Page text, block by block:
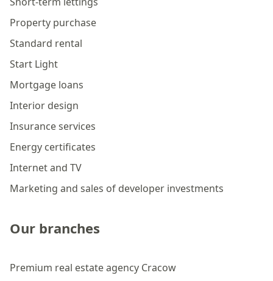
Property purchase
Standard rental
Start Light
Mortgage loans
Interior design
Insurance services
Energy certificates
Internet and TV
Marketing and sales of developer investments
Our branches
Premium real estate agency Cracow